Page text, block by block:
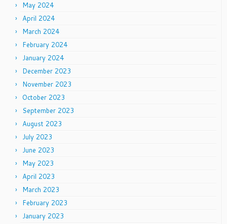
May 2024
April 2024
March 2024
February 2024
January 2024
December 2023
November 2023
October 2023
September 2023
August 2023
July 2023
June 2023
May 2023
April 2023
March 2023
February 2023
January 2023